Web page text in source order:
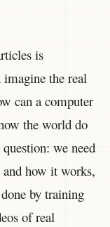
is
imagine the real
can a computer
the world do
we need
how it works,
by training
of real